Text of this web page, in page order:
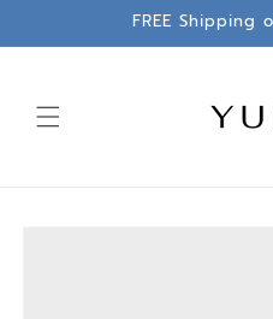
FREE Shipping